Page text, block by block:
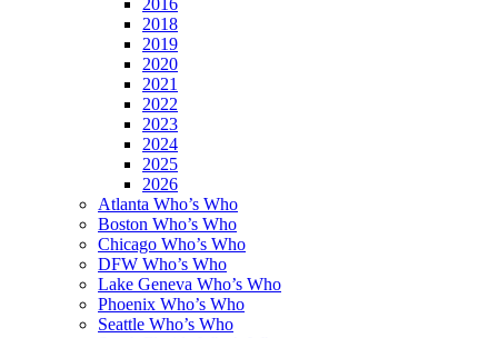
2016
2018
2019
2020
2021
2022
2023
2024
2025
2026
Atlanta Who’s Who
Boston Who’s Who
Chicago Who’s Who
DFW Who’s Who
Lake Geneva Who’s Who
Phoenix Who’s Who
Seattle Who’s Who